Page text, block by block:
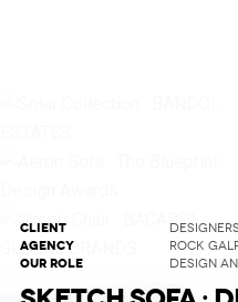
CLIENT
AGENCY ROCK
OUR ROLE DESIGN